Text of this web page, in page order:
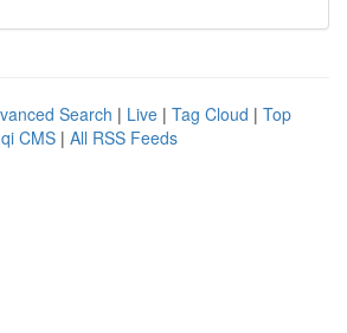
Search | Live | Tag Cloud | Top
CMS | All RSS Feeds